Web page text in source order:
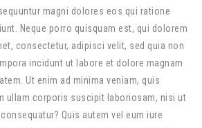
magni dolores eos qui ratione
Neque porro quisquam est, qui dolorem
consectetur, adipisci velit, sed quia non
incidunt ut labore et dolore magnam
Ut enim ad minima veniam, quis
ullam corporis suscipit laboriosam, nisi ut
Quis autem vel eum iure